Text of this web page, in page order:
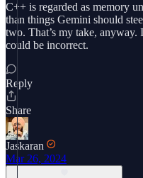
C++ is regarded as memory
than things Gemini should
two. That’s my take, anyway.
could be incorrect.
Reply
Share
Jaskaran
Mar 26, 2024